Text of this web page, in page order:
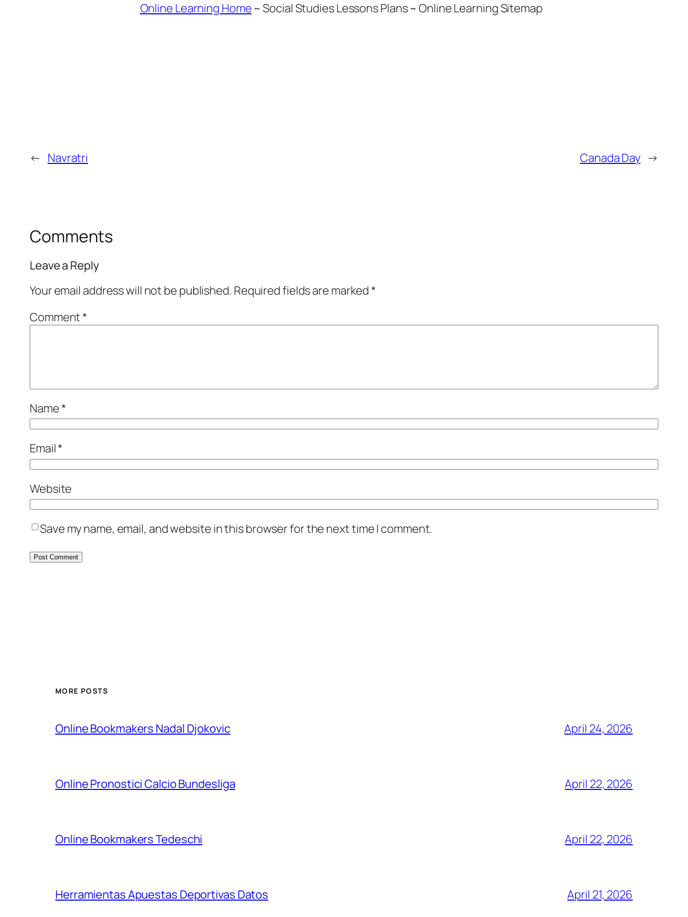
Online Learning Home ~ Social Studies Lessons Plans ~ Online Learning Sitemap
← Navratri Canada Day →
Comments
Leave a Reply
Your email address will not be published. Required fields are marked*
Comment*
Name*
Email*
Website
Save my name, email, and website in this browser for the next time I comment.
MORE POSTS
Online Bookmakers Nadal Djokovic April 24, 2026
Online Pronostici Calcio Bundesliga April 22, 2026
Online Bookmakers Tedeschi April 22, 2026
Herramientas Apuestas Deportivas Datos April 21, 2026